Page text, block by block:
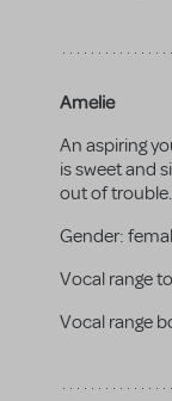
Amelie
An aspiring
is sweet and
out of trouble.
Gender:
Vocal range
Vocal range